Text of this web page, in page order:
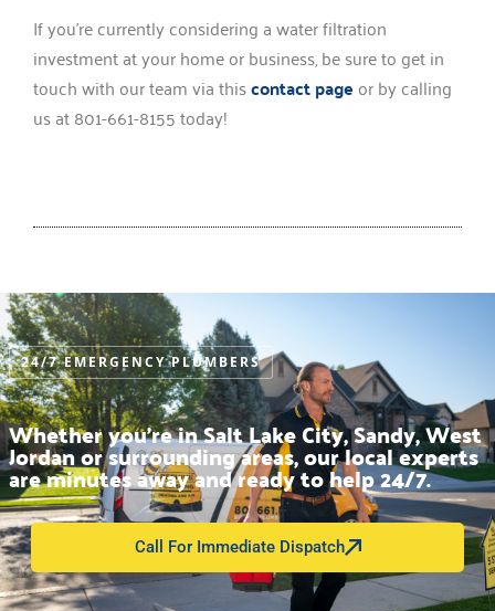
If you’re currently considering a water filtration
investment at your home or business, be sure to get in
touch with our team via thiscontact pageor by calling
us at 801-661-8155 today!
24/7 EMERGENCY PLUMBERS
Whether you’re in Salt Lake City, Sandy, West
Jordan or surrounding areas, our local experts
are minutes away and ready to help 24/7.
Call For Immediate Dispatch